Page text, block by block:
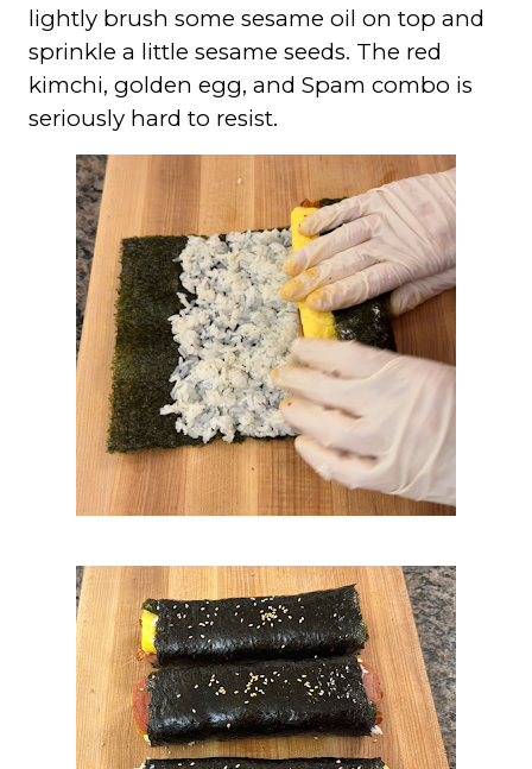
lightly brush some sesame oil on top and
sprinkle a little sesame seeds. The red
kimchi, golden egg, and Spam combo is
seriously hard to resist.